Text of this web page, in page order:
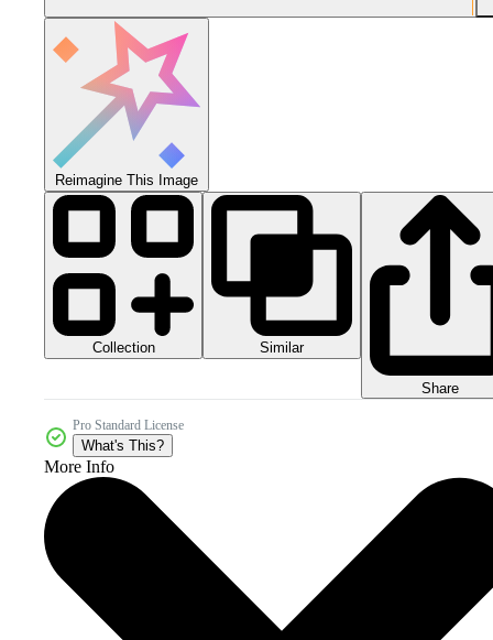
Reimagine This Image
Collection Similar
Share
Pro Standard License
What's This?
More Info